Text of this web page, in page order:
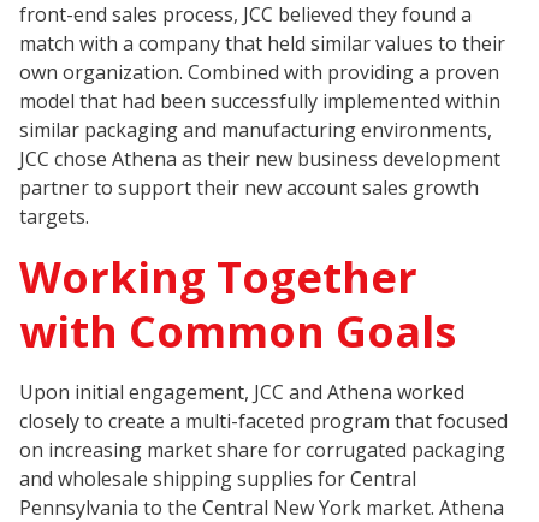
front-end sales process, JCC believed they found a
match with a company that held similar values to their
own organization. Combined with providing a proven
model that had been successfully implemented within
similar packaging and manufacturing environments,
JCC chose Athena as their new business development
partner to support their new account sales growth
targets.
Working Together
with Common Goals
Upon initial engagement, JCC and Athena worked
closely to create a multi-faceted program that focused
on increasing market share for corrugated packaging
and wholesale shipping supplies for Central
Pennsylvania to the Central New York market. Athena